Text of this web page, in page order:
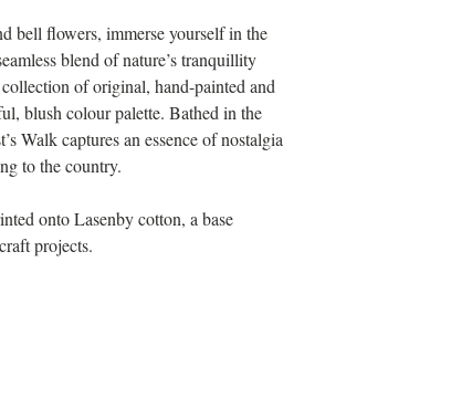
bell flowers, immerse yourself in the
blend of nature’s tranquillity
of original, hand-painted and
blush colour palette. Bathed in the
Walk captures an essence of nostalgia
to the country.
onto Lasenby cotton, a base
projects.